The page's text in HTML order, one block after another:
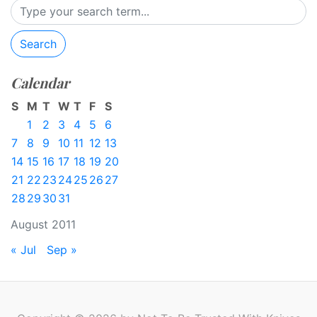
Search
Calendar
August 2011
S M T W T F
S
1
2 3 4 5
6
7
8 9 10 11 12 13
14 15 16 17 18 19 20
21 22 23 2425 26 27
28 29 30 31
« Jul Sep »